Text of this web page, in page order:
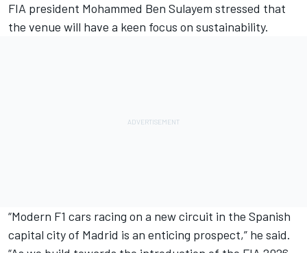
FIA president Mohammed Ben Sulayem stressed that
the venue will have a keen focus on sustainability.
“Modern F1 cars racing on a new circuit in the Spanish
capital city of Madrid is an enticing prospect,” he said.